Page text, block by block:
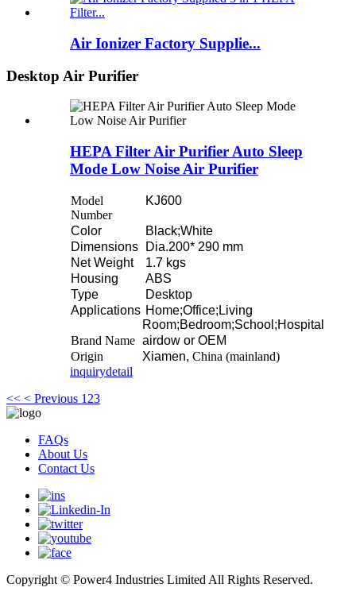
Air Ionizer Factory Supplie...
Desktop Air Purifier
HEPA Filter Air Purifier Auto Sleep
Mode Low Noise Air Purifier
Model
Number
KJ600
Color
Black;White
Dimensions
Dia.200* 290 mm
Net Weight
1.7 kgs
Housing
ABS
Type
Desktop
Applications Home;Office;Living
Room;Bedroom;School;Hospital
Brand Name airdow or OEM
Origin
Xiamen, China (mainland)
inquirydetail
<< < Previous 1 23
FAQs
About Us
Contact Us
Copyright © Power4 Industries Limited All Rights Reserved.